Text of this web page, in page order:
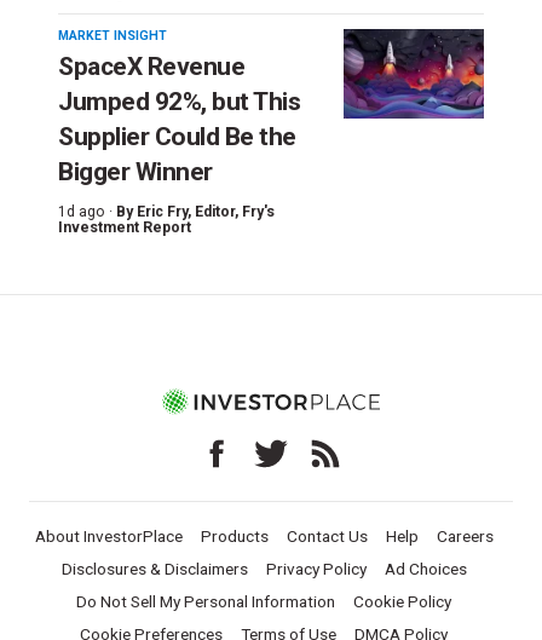
MARKET INSIGHT
SpaceX Revenue
Jumped 92%, but This
Supplier Could Be the
Bigger Winner
1d ago · By Eric Fry, Editor, Fry's
Investment Report
About InvestorPlace Products Contact Us Help
Careers
Disclosures & Disclaimers
Privacy Policy
Ad Choices
Do Not Sell My Personal Information
Cookie Policy
Cookie Preferences
Terms of Use DMCA Policy